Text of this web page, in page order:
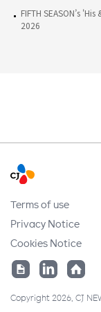
FIFTH SEASON’s
2026
Terms of use
Privacy Notice
Cookies Notice
Copyright 2026. CJ